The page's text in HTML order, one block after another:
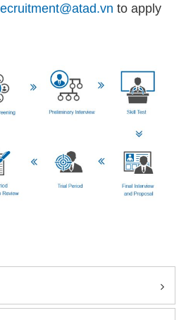
to apply